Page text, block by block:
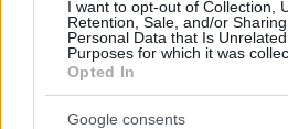
I want to opt-out of Collection,
Retention, Sale, and/or
Personal Data that Is
Purposes for which it was
Opted In
Google consents
As a head coach, Perasovic won
(2010), and was twice Croatian